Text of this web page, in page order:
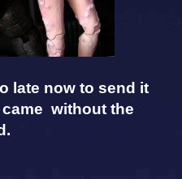
late now to send it
without the